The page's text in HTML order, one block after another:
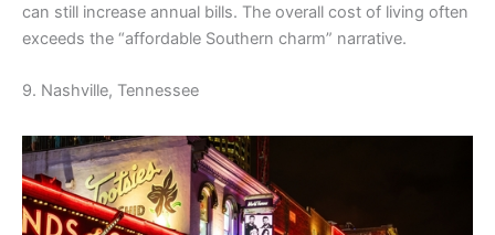
can still increase annual bills. The overall cost of living often
exceeds the “affordable Southern charm” narrative.
9. Nashville, Tennessee